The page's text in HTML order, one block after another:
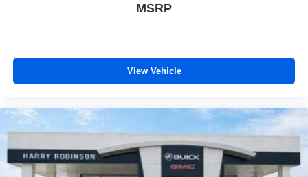
MSRP
View Vehicle